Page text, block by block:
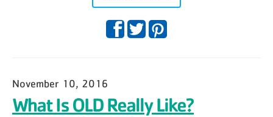
November 10, 2016
What Is OLD Really Like?